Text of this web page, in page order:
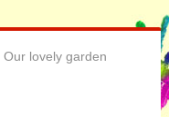
Our lovely garden